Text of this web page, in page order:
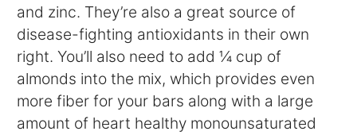
and zinc. They’re also a great source of
disease-fighting antioxidants in their own
right. You’ll also need to add ¼ cup of
almonds into the mix, which provides even
more fiber for your bars along with a large
amount of heart healthy monounsaturated